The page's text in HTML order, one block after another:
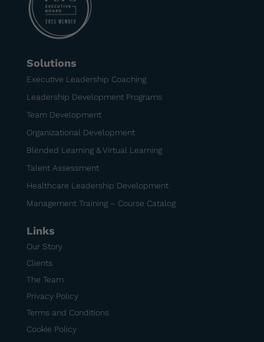
Solutions
Executive Leadership Coaching
Leadership Development Programs
Team Development
Organizational Development
Blended Learning & Virtual Learning
Talent Assessment
Healthcare Leadership Development
Management Training – Course Catalog
Links
Our Story
Clients
The Team
Privacy Policy
Terms and Conditions
Cookie Policy